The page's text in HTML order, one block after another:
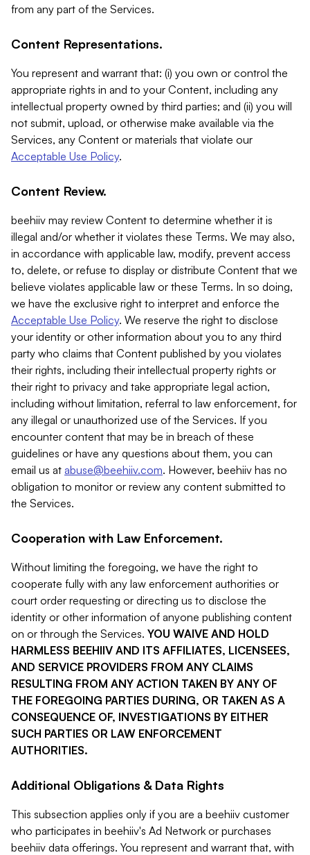
from any part of the Services.
Content Representations.
You represent and warrant that: (i) you own or control the
appropriate rights in and to your Content, including any
intellectual property owned by third parties; and (ii) you will
not submit, upload, or otherwise make available via the
Services, any Content or materials that violate our
Acceptable Use Policy.
Content Review.
beehiiv may review Content to determine whether it is
illegal and/or whether it violates these Terms. We may also,
in accordance with applicable law, modify, prevent access
to, delete, or refuse to display or distribute Content that we
believe violates applicable law or these Terms. In so doing,
we have the exclusive right to interpret and enforce the
Acceptable Use Policy. We reserve the right to disclose
your identity or other information about you to any third
party who claims that Content published by you violates
their rights, including their intellectual property rights or
their right to privacy and take appropriate legal action,
including without limitation, referral to law enforcement, for
any illegal or unauthorized use of the Services. If you
encounter content that may be in breach of these
guidelines or have any questions about them, you can
email us at abuse@beehiiv.com. However, beehiiv has no
obligation to monitor or review any content submitted to
the Services.
Cooperation with Law Enforcement.
Without limiting the foregoing, we have the right to
cooperate fully with any law enforcement authorities or
court order requesting or directing us to disclose the
identity or other information of anyone publishing content
on or through the Services. YOU WAIVE AND HOLD
HARMLESS BEEHIIV AND ITS AFFILIATES, LICENSEES,
AND SERVICE PROVIDERS FROM ANY CLAIMS
RESULTING FROM ANY ACTION TAKEN BY ANY OF
THE FOREGOING PARTIES DURING, OR TAKEN AS A
CONSEQUENCE OF, INVESTIGATIONS BY EITHER
SUCH PARTIES OR LAW ENFORCEMENT
AUTHORITIES.
Additional Obligations & Data Rights
This subsection applies only if you are a beehiiv customer
who participates in beehiiv's Ad Network or purchases
beehiiv data offerings. You represent and warrant that, with